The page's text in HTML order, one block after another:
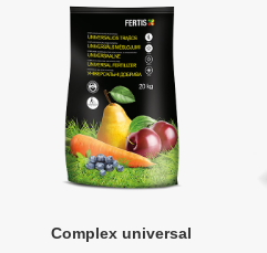
Complex universal